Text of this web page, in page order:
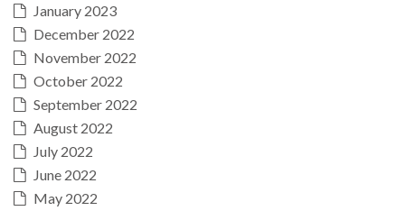
January 2023
December 2022
November 2022
October 2022
September 2022
August 2022
July 2022
June 2022
May 2022